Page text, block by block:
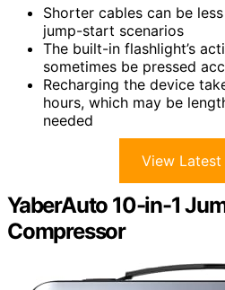
Shorter cables can be
jump-start scenarios
The built-in flashlight’s
sometimes be pressed
Recharging the device
hours, which may be
needed
View Latest
YaberAuto 10-in-1
Compressor